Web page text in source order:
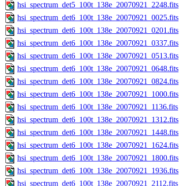
hsi_spectrum_det5_100t_138e_20070921_2248.fits
hsi_spectrum_det6_100t_138e_20070921_0025.fits
hsi_spectrum_det6_100t_138e_20070921_0201.fits
hsi_spectrum_det6_100t_138e_20070921_0337.fits
hsi_spectrum_det6_100t_138e_20070921_0513.fits
hsi_spectrum_det6_100t_138e_20070921_0648.fits
hsi_spectrum_det6_100t_138e_20070921_0824.fits
hsi_spectrum_det6_100t_138e_20070921_1000.fits
hsi_spectrum_det6_100t_138e_20070921_1136.fits
hsi_spectrum_det6_100t_138e_20070921_1312.fits
hsi_spectrum_det6_100t_138e_20070921_1448.fits
hsi_spectrum_det6_100t_138e_20070921_1624.fits
hsi_spectrum_det6_100t_138e_20070921_1800.fits
hsi_spectrum_det6_100t_138e_20070921_1936.fits
hsi_spectrum_det6_100t_138e_20070921_2112.fits